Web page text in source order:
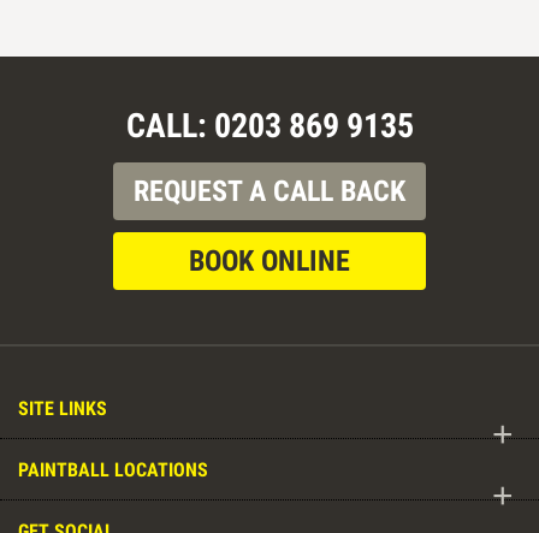
CALL: 0203 869 9135
REQUEST A CALL BACK
BOOK ONLINE
SITE LINKS
+
PAINTBALL LOCATIONS
+